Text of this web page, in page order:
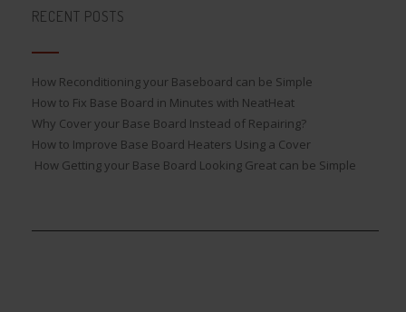
RECENT POSTS
How Reconditioning your Baseboard can be Simple
How to Fix Base Board in Minutes with NeatHeat
Why Cover your Base Board Instead of Repairing?
How to Improve Base Board Heaters Using a Cover
How Getting your Base Board Looking Great can be Simple